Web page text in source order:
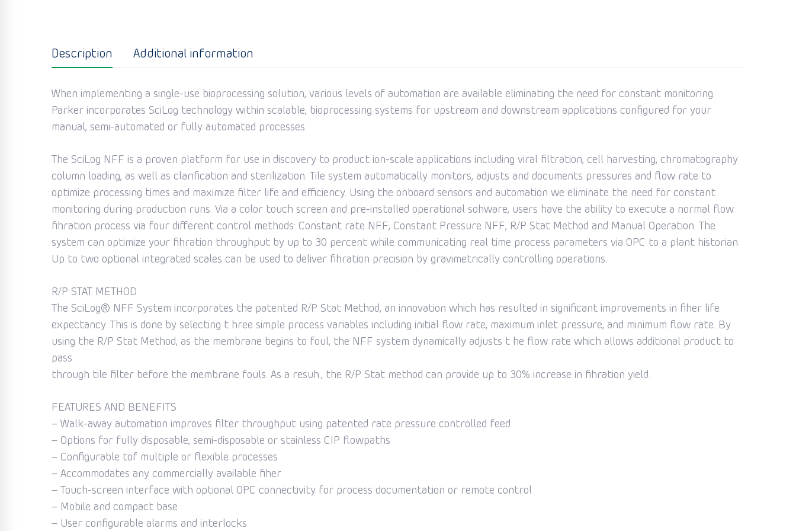
Description Additional information
When implementing a single-use bioprocessing solution, various levels of automation are available eliminating the need for constant monitoring.
Parker incorporates SciLog technology within scalable, bioprocessing systems for upstream and downstream applications configured for your
manual, semi-automated or fully automated processes.
The SciLog NFF is a proven platform for use in discovery to product ion-scale applications including viral filtration, cell harvesting, chromatography
column loading, as well as clarification and sterilization. Tile system automatically monitors, adjusts and documents pressures and flow rate to
optimize processing times and maximize filter life and efficiency. Using the onboard sensors and automation we eliminate the need for constant
monitoring during production runs. Via a color touch screen and pre-installed operational sohware, users have the ability to execute a normal flow
fihration process via four different control methods: Constant rate NFF, Constant Pressure NFF, R/P Stat Method and Manual Operation. The
system can optimize your fihration throughput by up to 30 percent while communicating real time process parameters via OPC to a plant historian.
Up to two optional integrated scales can be used to deliver fihration precision by gravimetrically controlling operations.
R/P STAT METHOD
The SciLog® NFF System incorporates the patented R/P Stat Method, an innovation which has resulted in significant improvements in fiher life
expectancy. This is done by selecting t hree simple process variables including initial flow rate, maximum inlet pressure, and minimum flow rate. By
using the R/P Stat Method, as the membrane begins to foul, the NFF system dynamically adjusts t he flow rate which allows additional product to
pass
through tile filter before the membrane fouls. As a resuh., the R/P Stat method can provide up to 30% increase in fihration yield.
FEATURES AND BENEFITS
– Walk-away automation improves filter throughput using patented rate pressure controlled feed
– Options for fully disposable, semi-disposable or stainless CIP flowpaths
– Configurable tof multiple or flexible processes
– Accommodates any commercially available fiher
– Touch-screen interface with optional OPC connectivity for process documentation or remote control
– Mobile and compact base
– User configurable alarms and interlocks